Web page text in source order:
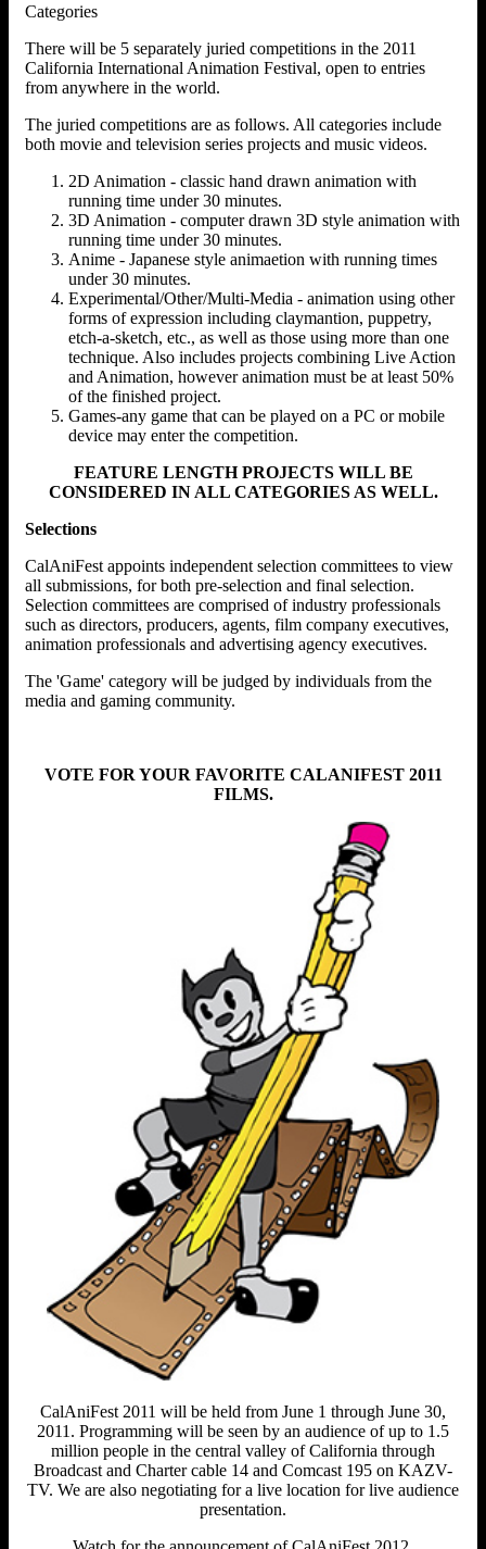
Categories
There will be 5 separately juried competitions in the 2011
California International Animation Festival, open to entries
from anywhere in the world.
The juried competitions are as follows. All categories include
both movie and television series projects and music videos.
2D Animation - classic hand drawn animation with
running time under 30 minutes.
3D Animation - computer drawn 3D style animation with
running time under 30 minutes.
Anime - Japanese style animaetion with running times
under 30 minutes.
Experimental/Other/Multi-Media - animation using other
forms of expression including claymantion, puppetry,
etch-a-sketch, etc., as well as those using more than one
technique. Also includes projects combining Live Action
and Animation, however animation must be at least 50%
of the finished project.
Games-any game that can be played on a PC or mobile
device may enter the competition.
FEATURE LENGTH PROJECTS WILL BE
CONSIDERED IN ALL CATEGORIES AS WELL.
Selections
CalAniFest appoints independent selection committees to view
all submissions, for both pre-selection and final selection.
Selection committees are comprised of industry professionals
such as directors, producers, agents, film company executives,
animation professionals and advertising agency executives.
The 'Game' category will be judged by individuals from the
media and gaming community.
VOTE FOR YOUR FAVORITE CALANIFEST 2011
FILMS.
CalAniFest 2011 will be held from June 1 through June 30,
2011. Programming will be seen by an audience of up to 1.5
million people in the central valley of California through
Broadcast and Charter cable 14 and Comcast 195 on KAZV-
TV. We are also negotiating for a live location for live audience
presentation.